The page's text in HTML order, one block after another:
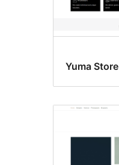
Yuma Store